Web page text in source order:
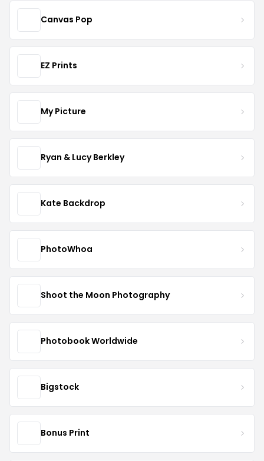
Canvas Pop
EZ Prints
My Picture
Ryan & Lucy Berkley
Kate Backdrop
PhotoWhoa
Shoot the Moon Photography
Photobook Worldwide
Bigstock
Bonus Print